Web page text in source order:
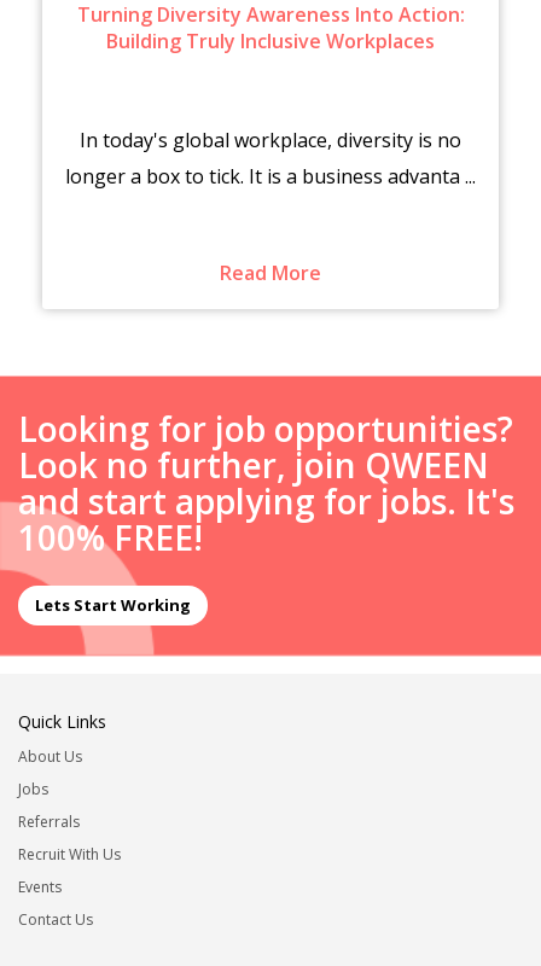
Turning Diversity Awareness Into Action:
Building Truly Inclusive Workplaces
In today's global workplace, diversity is no
longer a box to tick. It is a business advanta ...
Read More
Looking for job opportunities?
Look no further, join QWEEN
and start applying for jobs. It's
100% FREE!
Lets Start Working
Quick Links
About Us
Jobs
Referrals
Recruit With Us
Events
Contact Us